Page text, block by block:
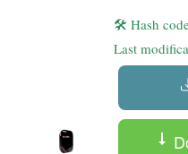
🛠 Hash
Last